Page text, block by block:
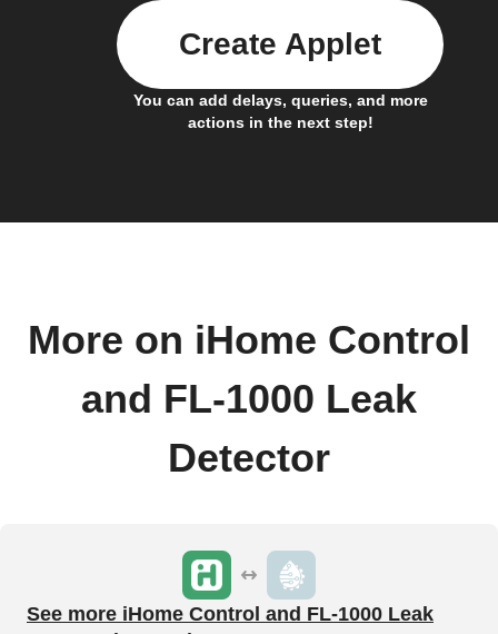
You can add delays, queries, and more
actions in the next step!
Create Applet
More on iHome Control
and FL-1000 Leak
Detector
See more iHome Control and FL-1000 Leak